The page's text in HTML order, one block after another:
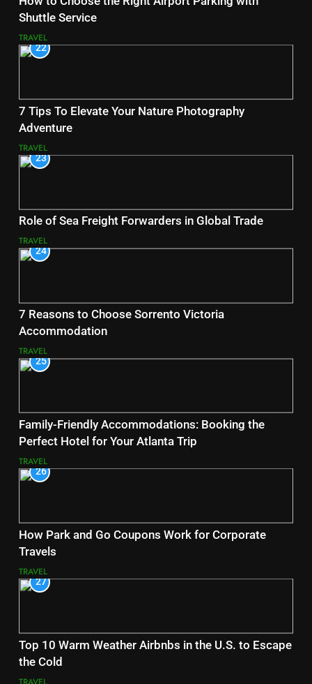
Shuttle Service
TRAVEL
22
7 Tips To Elevate Your Nature Photography
Adventure
TRAVEL
23
Role of Sea Freight Forwarders in Global Trade
TRAVEL
24
7 Reasons to Choose Sorrento Victoria
Accommodation
TRAVEL
25
Family-Friendly Accommodations: Booking the
Perfect Hotel for Your Atlanta Trip
TRAVEL
26
How Park and Go Coupons Work for Corporate
Travels
TRAVEL
27
Top 10 Warm Weather Airbnbs in the U.S. to Escape
the Cold